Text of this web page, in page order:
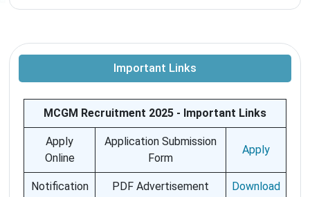
Important Links
MCGM Recruitment 2025 - Important Links
Apply
Online
Application Submission
Form
Apply
Notification PDF Advertisement Download